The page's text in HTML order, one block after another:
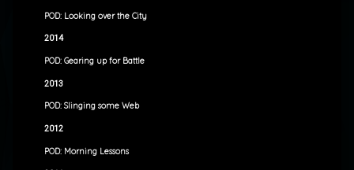
POD: Looking over the City
2014
POD: Gearing up for Battle
2013
POD: Slinging some Web
2012
POD: Morning Lessons